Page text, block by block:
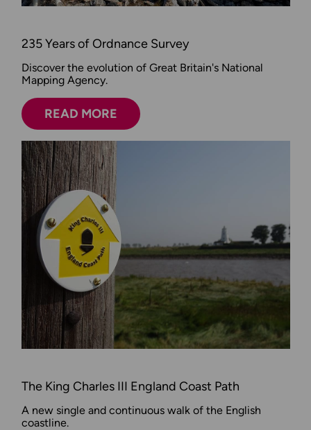
235 Years of Ordnance Survey
Discover the evolution of Great Britain's National
Mapping Agency.
READ MORE
The King Charles III England Coast Path
A new single and continuous walk of the English
coastline.